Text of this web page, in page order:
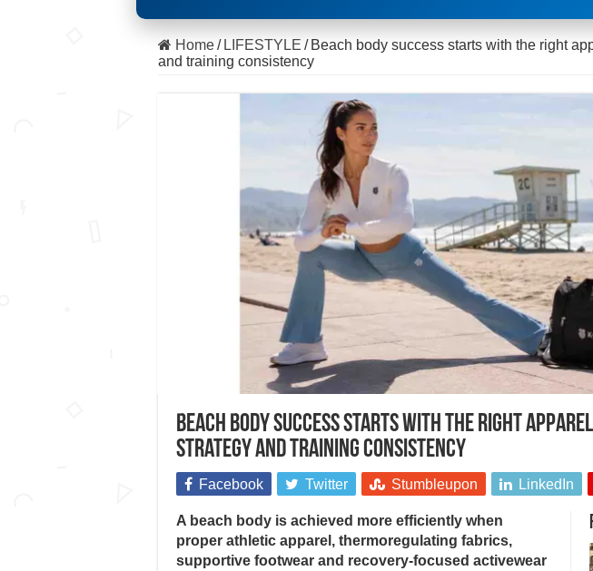
Home / LIFESTYLE / Beach body success starts with the right
and training consistency
Beach body success starts with the right
strategy and training consistency
Facebook Twitter Stumbleupon LinkedIn
A beach body is achieved more efficiently when
proper athletic apparel, thermoregulating fabrics,
supportive footwear and recovery-focused activewear